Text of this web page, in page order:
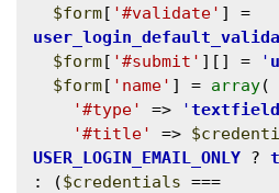
$form[ '#validate'
$form[ '#submit' ][] = '
$form[ 'name' ] = array(
'#type'
=> 'textfield
'#title'
=>
USER_LOGIN_EMAIL_ONLY ? t
: ($credentials